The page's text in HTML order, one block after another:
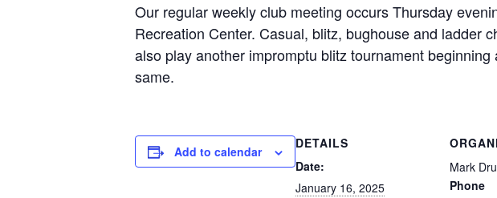
Our regular weekly club meeting occurs Thursday
Recreation Center. Casual, blitz, bughouse and ladder
also play another impromptu blitz tournament
same.
Add to calendar
DETAILS
Date:
January 16, 2025
Mark
Phone